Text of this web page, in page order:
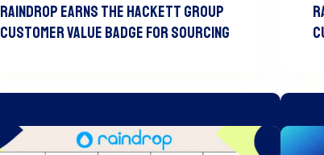
Raindrop Earns The Hackett Group
Customer Value Badge For Sourcing